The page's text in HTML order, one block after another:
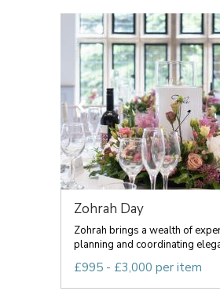
Zohrah Day
Zohrah brings a wealth of
planning and coordinating
£995 - £3,000 per item